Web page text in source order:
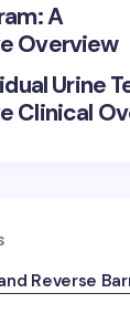
A
Overview
Urine
Clinical
Reverse